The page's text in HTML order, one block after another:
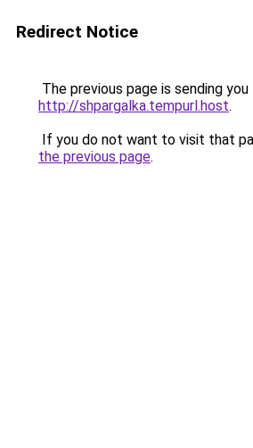
Redirect Notice
The previous page is sending
http://shpargalka.tempurl.host.
If you do not want to visit that
the previous page.